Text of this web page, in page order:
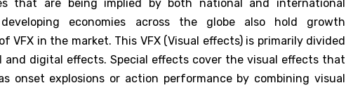
that are being implied by both national and international
economies across the globe also hold growth
in the market. This VFX (Visual effects) is primarily divided
digital effects. Special effects cover the visual effects that
onset explosions or action performance by combining visual